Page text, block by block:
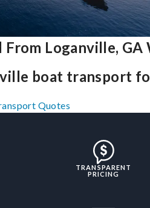
From Loganville,
boat transport
Quotes
TRANSPARENT
PRICING